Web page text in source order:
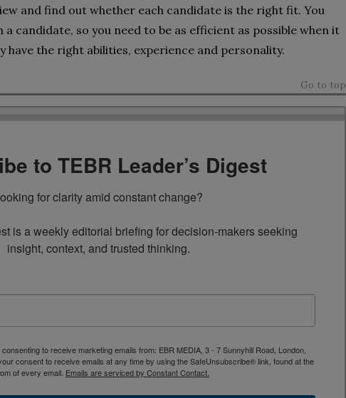
and find out whether each candidate is the right fit. You
a candidate, so you need to be as efficient as possible when it
have the right abilities, experience and personality.
Go to top
to TEBR Leader’s Digest
for clarity amid constant change?
is a weekly editorial briefing for decision-makers seeking
insight, context, and trusted thinking.
to receive marketing emails from: EBR MEDIA, 3 - 7 Sunnyhill Road, London,
consent to receive emails at any time by using the SafeUnsubscribe® link, found at the
of every email. Emails are serviced by Constant Contact.